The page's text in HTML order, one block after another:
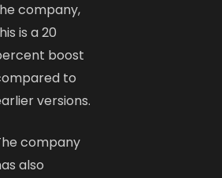
company,
is a 20
boost
to
versions.
company
also